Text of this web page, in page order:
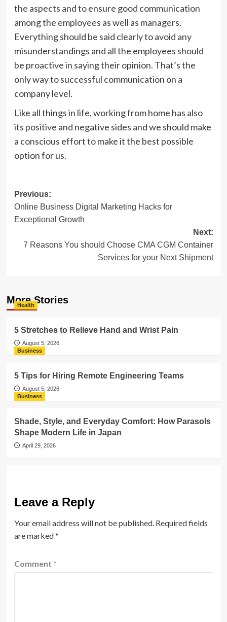
the aspects and to ensure good communication
among the employees as well as managers.
Everything should be said clearly to avoid any
misunderstandings and all the employees should
be proactive in saying their opinion. That’s the
only way to successful communication on a
company level.
Like all things in life, working from home has also
its positive and negative sides and we should make
a conscious effort to make it the best possible
option for us.
Post
navigation
Previous:
Online Business Digital Marketing Hacks for
Exceptional Growth
Next:
7 Reasons You should Choose CMA CGM Container
Services for your Next Shipment
More Stories
Health
5 Stretches to Relieve Hand and Wrist Pain
August 5, 2026
Business
5 Tips for Hiring Remote Engineering Teams
August 5, 2026
Business
Shade, Style, and Everyday Comfort: How Parasols
Shape Modern Life in Japan
April 29, 2026
Leave a Reply
Your email address will not be published. Required fields
are marked*
Comment *